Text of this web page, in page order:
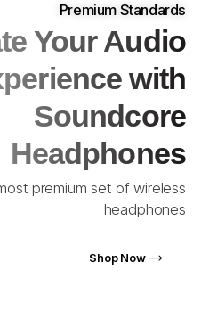
Premium Standards
Your Audio
with
Soundcore
Headphones
premium set of wireless
headphones
Shop Now